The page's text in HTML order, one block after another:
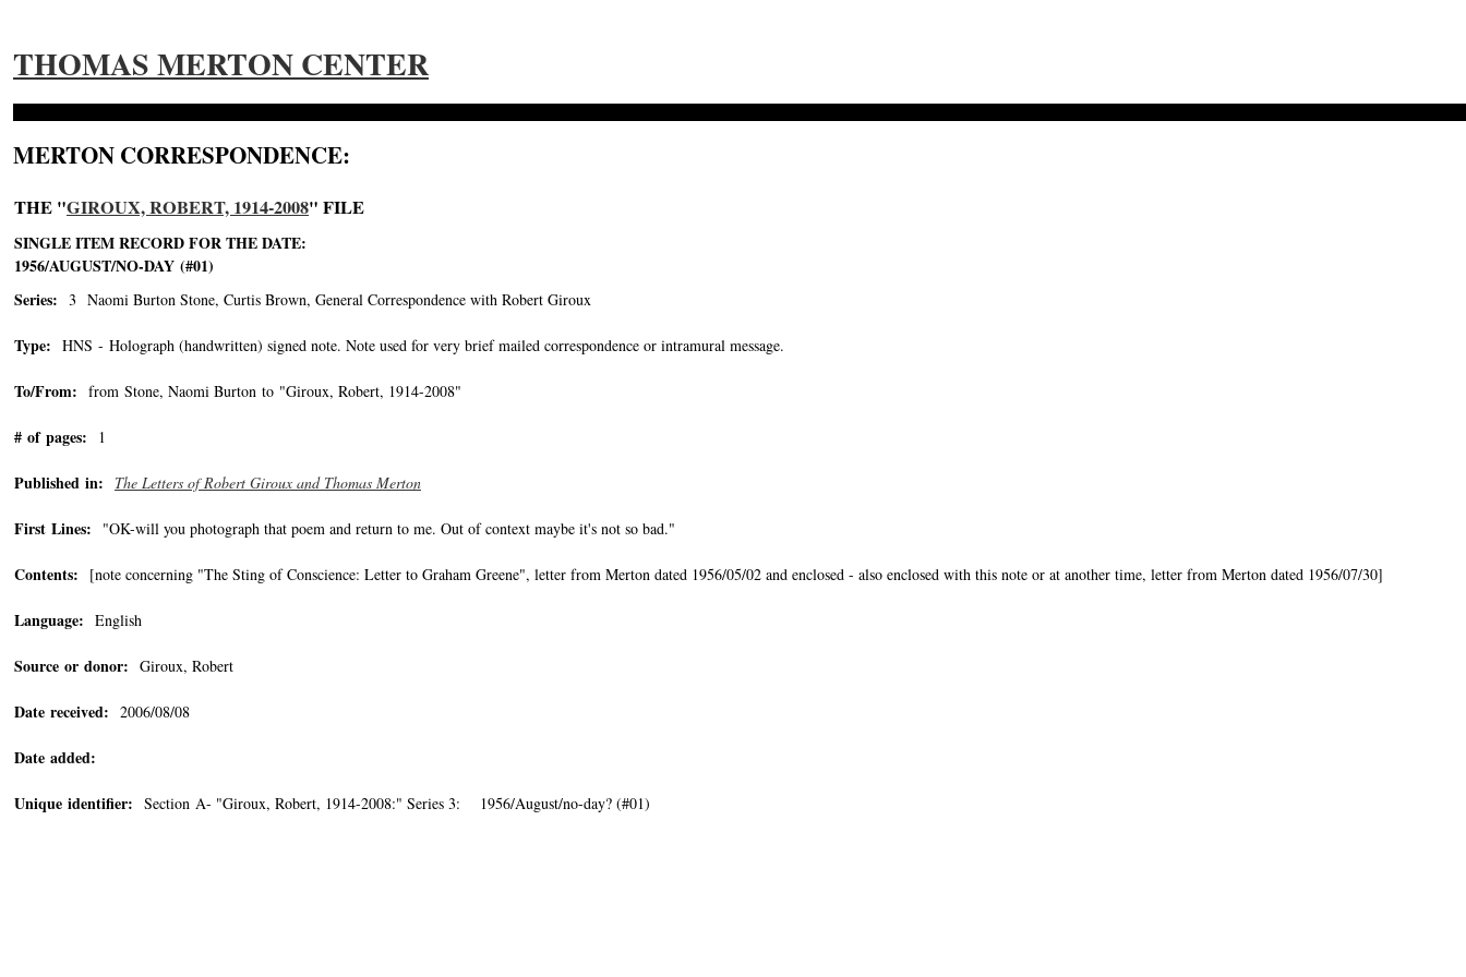
THOMAS MERTON CENTER
MERTON CORRESPONDENCE:
THE "GIROUX, ROBERT, 1914-2008" FILE
SINGLE ITEM RECORD FOR THE DATE:
1956/AUGUST/NO-DAY (#01)
Series: 3 Naomi Burton Stone, Curtis Brown, General Correspondence with Robert Giroux
Type: HNS - Holograph (handwritten) signed note. Note used for very brief mailed correspondence or intramural message.
To/From: from Stone, Naomi Burton to "Giroux, Robert, 1914-2008"
# of pages: 1
Published in: The Letters of Robert Giroux and Thomas Merton
First Lines: "OK-will you photograph that poem and return to me. Out of context maybe it's not so bad."
Contents: [note concerning "The Sting of Conscience: Letter to Graham Greene", letter from Merton dated 1956/05/02 and enclosed - also enclosed with this note or at another time, letter from Merton dated 1956/07/30]
Language: English
Source or donor: Giroux, Robert
Date received: 2006/08/08
Date added:
Unique identifier: Section A- "Giroux, Robert, 1914-2008:" Series 3: 1956/August/no-day? (#01)